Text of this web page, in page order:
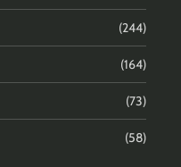
(244)
(164)
(73)
(58)